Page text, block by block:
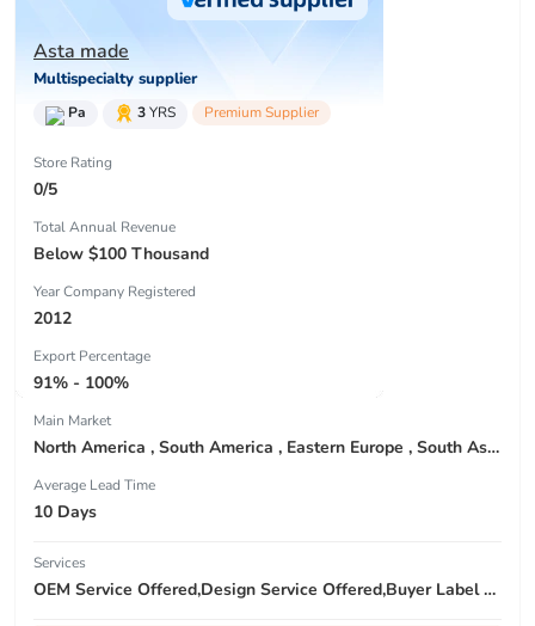
Asta made
Multispecialty supplier
Pa 3YRS Premium Supplier
Store Rating
0/5
Total Annual Revenue
Below $100 Thousand
Year Company Registered
2012
Export Percentage
91% - 100%
Main Market
North America , South America , Eastern Europe , South Asia , Africa , Oceania , Estern Asia , Western Europe , Center America , Northen Europe , Sourthen Europe , South Asia , Domestic Market ,
Average Lead Time
10 Days
Services
OEM Service Offered,Design Service Offered,Buyer Label Offered